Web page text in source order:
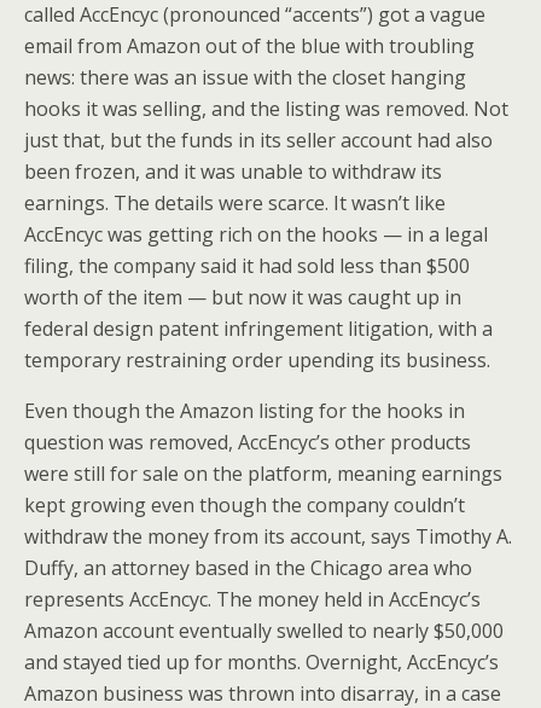
called AccEncyc (pronounced “accents”) got a vague
email from Amazon out of the blue with troubling
news: there was an issue with the closet hanging
hooks it was selling, and the listing was removed. Not
just that, but the funds in its seller account had also
been frozen, and it was unable to withdraw its
earnings. The details were scarce. It wasn’t like
AccEncyc was getting rich on the hooks — in a legal
filing, the company said it had sold less than $500
worth of the item — but now it was caught up in
federal design patent infringement litigation, with a
temporary restraining order upending its business.
Even though the Amazon listing for the hooks in
question was removed, AccEncyc’s other products
were still for sale on the platform, meaning earnings
kept growing even though the company couldn’t
withdraw the money from its account, says Timothy A.
Duffy, an attorney based in the Chicago area who
represents AccEncyc. The money held in AccEncyc’s
Amazon account eventually swelled to nearly $50,000
and stayed tied up for months. Overnight, AccEncyc’s
Amazon business was thrown into disarray, in a case